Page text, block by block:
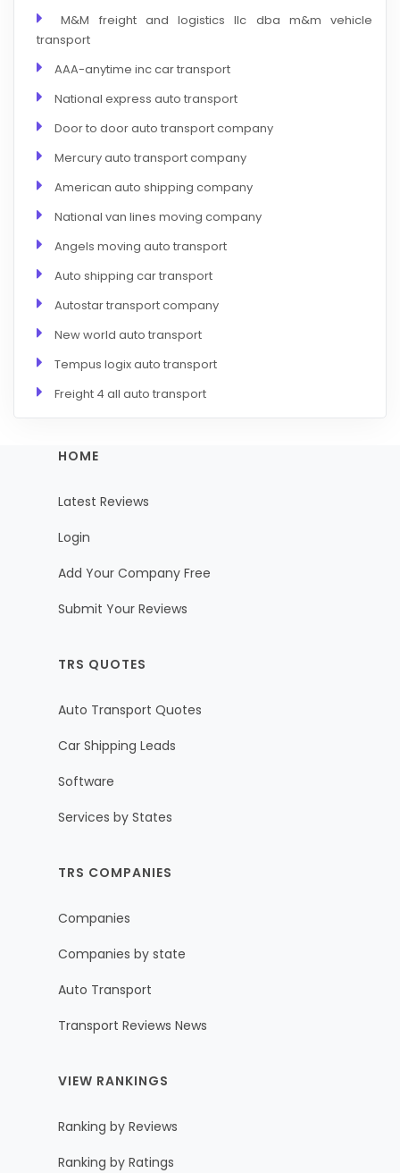
M&M freight and logistics llc dba m&m vehicle
transport
AAA-anytime inc car transport
National express auto transport
Door to door auto transport company
Mercury auto transport company
American auto shipping company
National van lines moving company
Angels moving auto transport
Auto shipping car transport
Autostar transport company
New world auto transport
Tempus logix auto transport
Freight 4 all auto transport
HOME
Latest Reviews
Login
Add Your Company Free
Submit Your Reviews
TRS QUOTES
Auto Transport Quotes
Car Shipping Leads
Software
Services by States
TRS COMPANIES
Companies
Companies by state
Auto Transport
Transport Reviews News
VIEW RANKINGS
Ranking by Reviews
Ranking by Ratings